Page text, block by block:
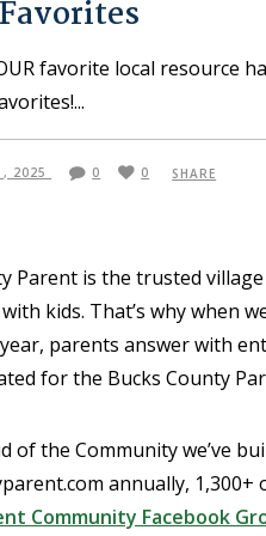
favorite local resource
2025 0 0 SHARE
Parent is the trusted
kids. That’s why when
parents answer with
for the Bucks County
of the Community we’ve
annually,
Community Facebook